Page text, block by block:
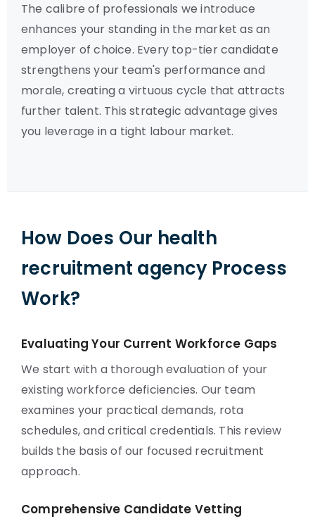
The calibre of professionals we introduce
enhances your standing in the market as an
employer of choice. Every top-tier candidate
strengthens your team's performance and
morale, creating a virtuous cycle that attracts
further talent. This strategic advantage gives
you leverage in a tight labour market.
How Does Our health
recruitment agency Process
Work?
Evaluating Your Current Workforce Gaps
We start with a thorough evaluation of your
existing workforce deficiencies. Our team
examines your practical demands, rota
schedules, and critical credentials. This review
builds the basis of our focused recruitment
approach.
Comprehensive Candidate Vetting